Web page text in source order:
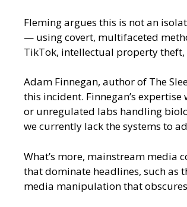
Fleming argues this is not an
— using covert, multifaceted
TikTok, intellectual property theft,
Adam Finnegan, author of The
this incident. Finnegan’s
or unregulated labs handling
we currently lack the systems to
What’s more, mainstream media
that dominate headlines, such as
media manipulation that